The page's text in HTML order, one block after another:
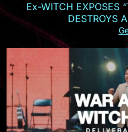
Ex-WITCH EXPOSES
DESTROYS